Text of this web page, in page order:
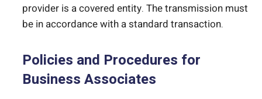
provider is a covered entity. The transmission must
be in accordance with a standard transaction.
Policies and Procedures for
Business Associates